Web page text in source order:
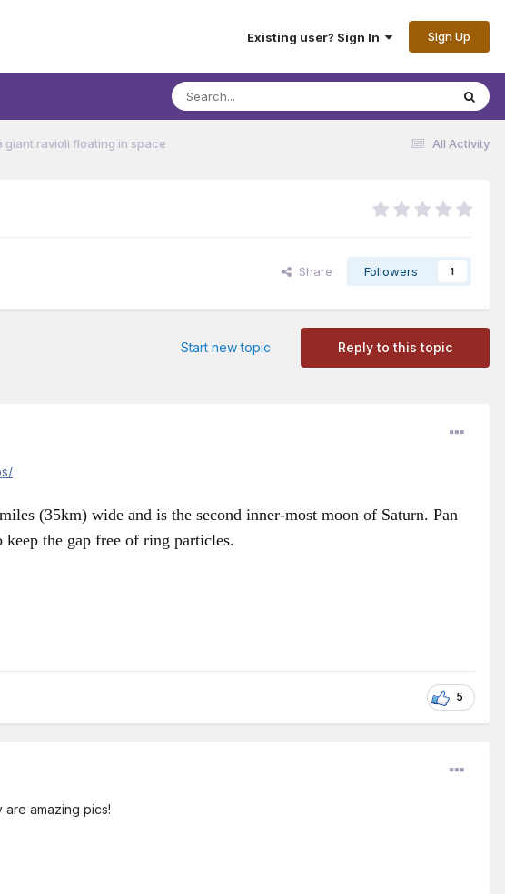
Existing user? Sign In Sign Up
All Activity
giant ravioli floating in space
Share Followers 1
Reply to this topic
Start new topic
(35km) wide and is the second inner-most moon of Saturn. Pan
keep the gap free of ring particles.
5
amazing pics!